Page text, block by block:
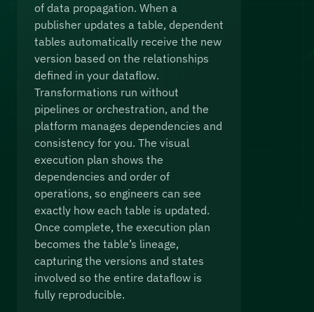
of data propagation. When a
publisher updates a table, dependent
tables automatically receive the new
version based on the relationships
defined in your dataflow.
Transformations run without
pipelines or orchestration, and the
platform manages dependencies and
consistency for you. The visual
execution plan shows the
dependencies and order of
operations, so engineers can see
exactly how each table is updated.
Once complete, the execution plan
becomes the table’s lineage,
capturing the versions and states
involved so the entire dataflow is
fully reproducible.